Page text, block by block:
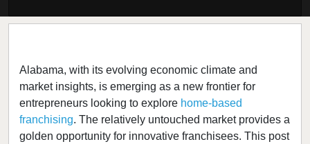
Alabama, with its evolving economic climate and
market insights, is emerging as a new frontier for
entrepreneurs looking to explore home-based
franchising. The relatively untouched market provides a
golden opportunity for innovative franchisees. This post